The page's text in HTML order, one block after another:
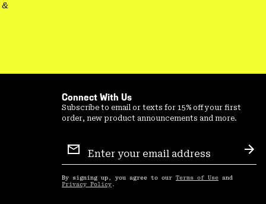
Connect With Us
Subscribe to email or texts for 15% off your first
order, new product announcements and more.
Sign
Up
By signing up, you agree to our Terms of Use and
Privacy Policy .